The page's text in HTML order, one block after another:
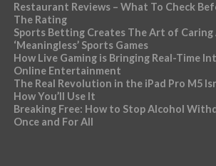
Restaurant Reviews – What To Check
The Rating
Sports Betting Creates The Art of Caring
‘Meaningless’ Sports Games
How Live Gaming is Bringing Real-Time
Online Entertainment
The Real Revolution in the iPad Pro M5
How You’ll Use It
Breaking Free: How to Stop Alcohol
Once and For All